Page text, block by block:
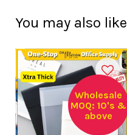
You may also like
Wholesale
MOQ: 10's &
above